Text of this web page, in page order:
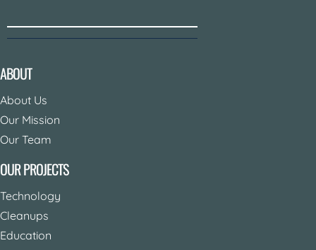
ABOUT
About Us
Our Mission
Our Team
OUR PROJECTS
Technology
Cleanups
Education